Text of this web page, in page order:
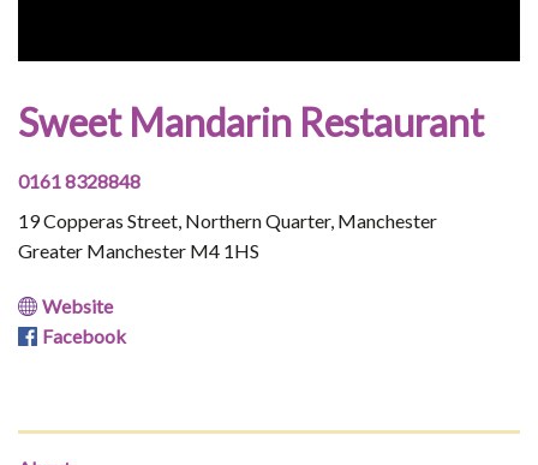
Sweet Mandarin Restaurant
0161 8328848
19 Copperas Street, Northern Quarter, Manchester
Greater Manchester M4 1HS
Website
Facebook